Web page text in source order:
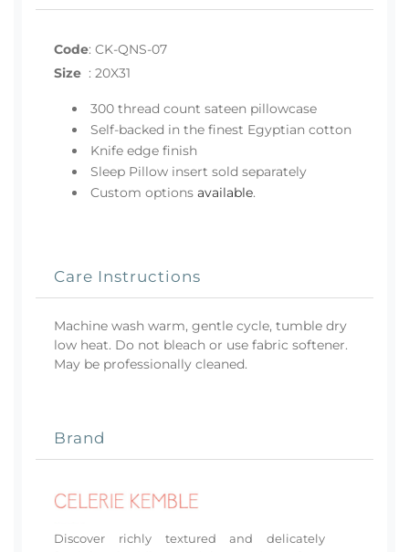
Code: CK-QNS-07
Size : 20X31
300 thread count sateen pillowcase
Self-backed in the finest Egyptian cotton
Knife edge finish
Sleep Pillow insert sold separately
Custom optionsavailable.
Care Instructions
Machine wash warm, gentle cycle, tumble dry
low heat. Do not bleach or use fabric softener.
May be professionally cleaned.
Brand
Discover richly textured and delicately